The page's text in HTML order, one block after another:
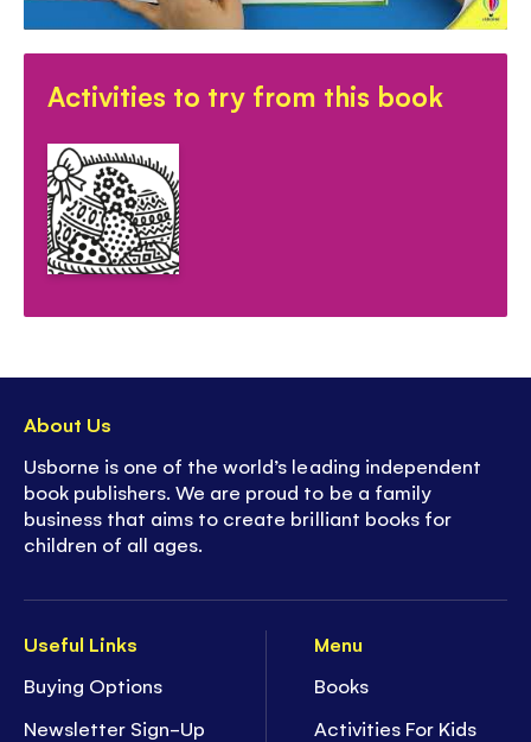
-Discover morein Usborne's First Magic
Painting series
Activities to try from this book
Useful Links
Buying Options
Newsletter Sign-Up
Menu
Books
Activities For Kids
About Us
Usborne is one of the world’s leading independent
book publishers. We are proud to be a family
business that aims to create brilliant books for
children of all ages.